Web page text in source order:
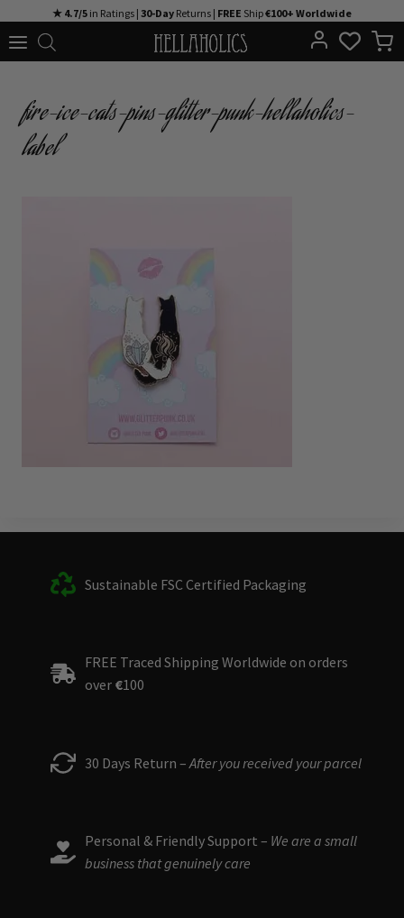
to
★ 4.7/5 in Ratings | 30-Day Returns | FREE Ship€100+ Worldwide
fire-ice-cats-pins-glitter-punk-hellaholics-
label
Sustainable FSC Certified Packaging
FREE Traced Shipping Worldwide on orders
over €100
30 Days Return – After you received your parcel
Personal & Friendly Support – We are a small
business that genuinely care